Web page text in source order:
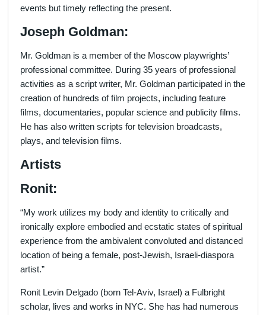
events but timely reflecting the present.
Joseph Goldman:
Mr. Goldman is a member of the Moscow playwrights’
professional committee. During 35 years of professional
activities as a script writer, Mr. Goldman participated in the
creation of hundreds of film projects, including feature
films, documentaries, popular science and publicity films.
He has also written scripts for television broadcasts,
plays, and television films.
Artists
Ronit:
“My work utilizes my body and identity to critically and
ironically explore embodied and ecstatic states of spiritual
experience from the ambivalent convoluted and distanced
location of being a female, post-Jewish, Israeli-diaspora
artist.”
Ronit Levin Delgado (born Tel-Aviv, Israel) a Fulbright
scholar, lives and works in NYC. She has had numerous